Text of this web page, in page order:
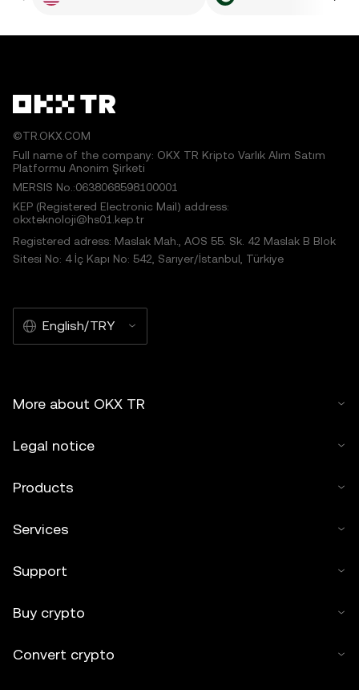
©TR.OKX.COM
Full name of the company: OKX TR Kripto Varlık Alım Satım
Platformu Anonim Şirketi
MERSIS No.:0638068598100001
KEP (Registered Electronic Mail) address:
okxteknoloji@hs01.kep.tr
Registered adress: Maslak Mah., AOS 55. Sk. 42 Maslak B Blok
Sitesi No: 4 İç Kapı No: 542, Sarıyer/İstanbul, Türkiye
English/TRY
More about OKX TR
Legal notice
Products
Services
Support
Buy crypto
Convert crypto